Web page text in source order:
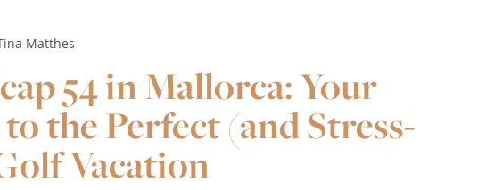
Matthes
54 in Mallorca: Your
the Perfect (and Stress-
Vacation